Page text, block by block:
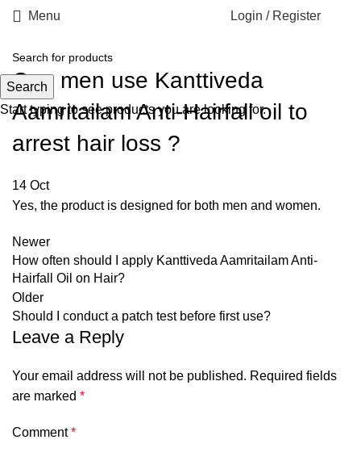
Menu Login / Register
Can men use Kanttiveda
Aamritailam Anti-Hairfall oil to
arrest hair loss ?
14 Oct
Yes, the product is designed for both men and women.
Newer
How often should I apply Kanttiveda Aamritailam Anti-
Hairfall Oil on Hair?
Older
Should I conduct a patch test before first use?
Leave a Reply
Your email address will not be published. Required fields
are marked *
Comment*
Search
Start typing to see products you are looking for.